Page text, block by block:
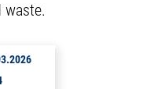
waste.